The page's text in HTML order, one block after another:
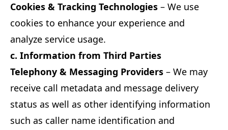
Cookies & Tracking Technologies – We use
cookies to enhance your experience and
analyze service usage.
c. Information from Third Parties
Telephony & Messaging Providers – We may
receive call metadata and message delivery
status as well as other identifying information
such as caller name identification and